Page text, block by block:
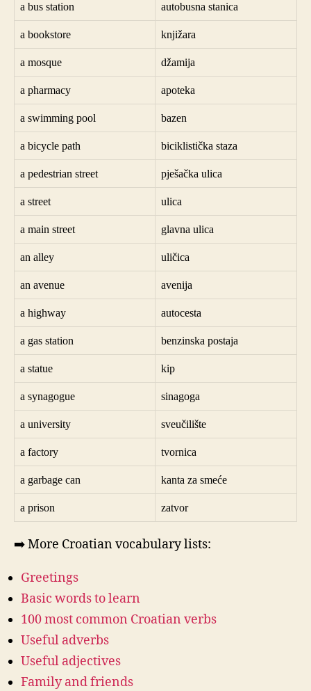
a bus station autobusna stanica
a bookstore knjižara
a mosque džamija
a pharmacy apoteka
a swimming pool bazen
a bicycle path biciklistička staza
a pedestrian street pješačka ulica
a street ulica
a main street glavna ulica
an alley uličica
an avenue avenija
a highway autocesta
a gas station benzinska postaja
a statue kip
a synagogue sinagoga
a university sveučilište
a factory tvornica
a garbage can kanta za smeće
a prison zatvor
➡️ More Croatian vocabulary lists:
Greetings
Basic words to learn
100 most common Croatian verbs
Useful adverbs
Useful adjectives
Family and friends